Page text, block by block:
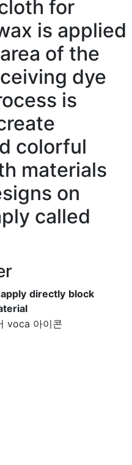
for
is applied
of the
dye
is
colorful
materials
on
called
apply directly block